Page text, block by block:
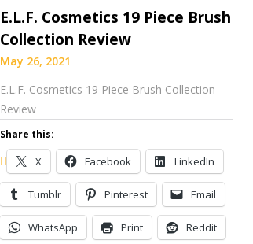
E.L.F. Cosmetics 19 Piece Brush
Collection Review
May 26, 2021
E.L.F. Cosmetics 19 Piece Brush Collection
Review
Share this:
X Facebook LinkedIn
Tumblr Pinterest Email
WhatsApp Print Reddit